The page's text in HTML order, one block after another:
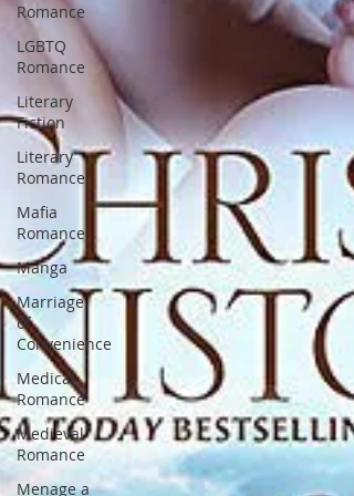
Romance
LGBTQ
Romance
Literary
Fiction
Literary
Romance
Mafia
Romance
Manga
Marriage
of
Convenience
Medical
Romance
Medieval
Romance
Menage a